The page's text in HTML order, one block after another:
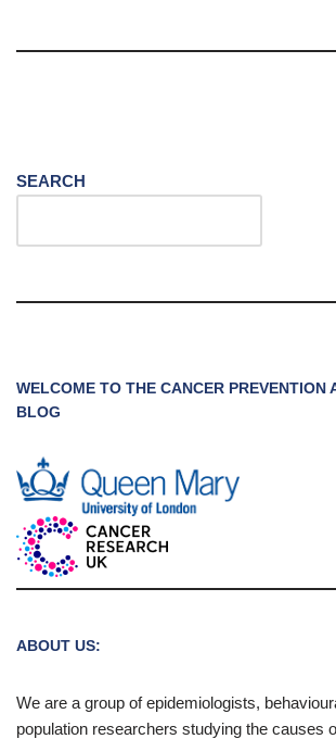
SEARCH
WELCOME TO THE CANCER PREVENTION
BLOG
ABOUT US:
We are a group of epidemiologists,
population researchers studying the causes